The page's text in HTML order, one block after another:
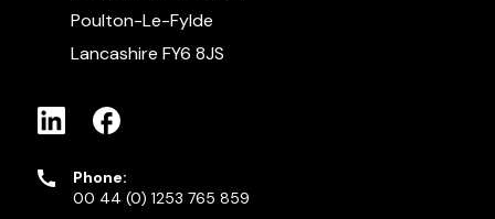
Poulton-Le-Fylde
Lancashire FY6 8JS
Phone:
00 44 (0) 1253 765 859